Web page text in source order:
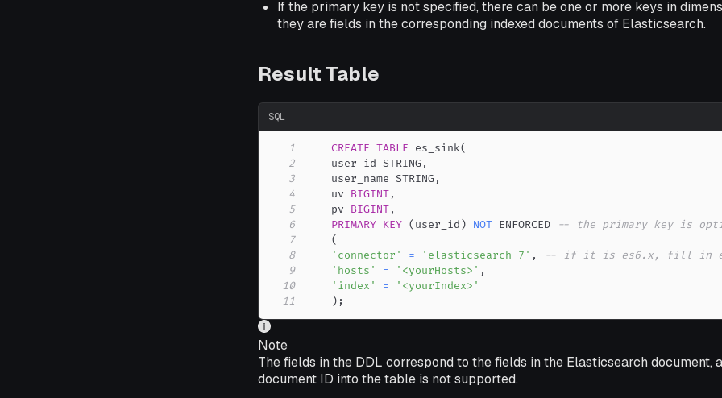
If the primary key is not specified, there can be one or more keys in
they are fields in the corresponding indexed documents of Elasticsearch.
Result Table
SQL
1 CREATE TABLE es_sink(
2
    user_id STRING
,
3
    user_name STRING
,
4
    uv
BIGINT,
5
    pv
BIGINT,
6
PRIMARY KEY ( user_id ) NOT ENFORCED
-- the primary key is
7
(
8
'connector' = 'elasticsearch-7' ,
-- if it is es6.x, fill in
9
'hosts' = '<yourHosts>' ,
10
'index' =
'<yourIndex>'
11
) ;
Note
The fields in the DDL correspond to the fields in the Elasticsearch document,
document ID into the table is not supported.